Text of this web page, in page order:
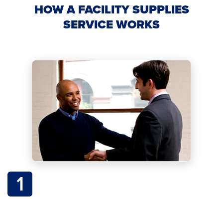
HOW A FACILITY SUPPLIES
SERVICE WORKS
1